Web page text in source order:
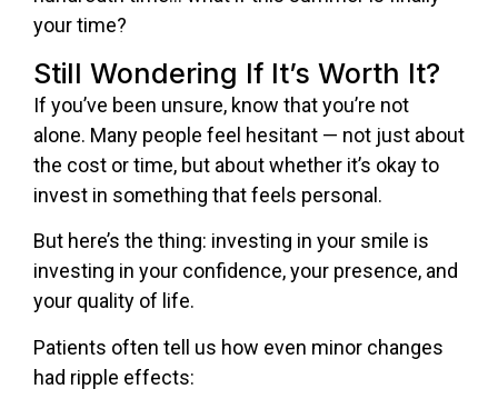
your time?
Still Wondering If It’s Worth It?
If you’ve been unsure, know that you’re not
alone. Many people feel hesitant — not just about
the cost or time, but about whether it’s okay to
invest in something that feels personal.
But here’s the thing: investing in your smile is
investing in your confidence, your presence, and
your quality of life.
Patients often tell us how even minor changes
had ripple effects: